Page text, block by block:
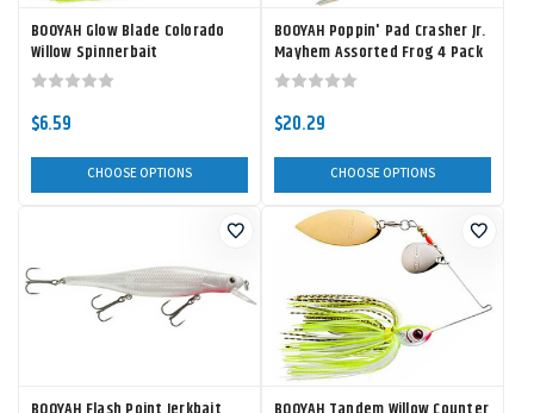
BOOYAH Glow Blade Colorado
Willow Spinnerbait
$6.59
CHOOSE OPTIONS
BOOYAH Poppin' Pad Crasher Jr.
Mayhem Assorted Frog 4 Pack
$20.29
CHOOSE OPTIONS